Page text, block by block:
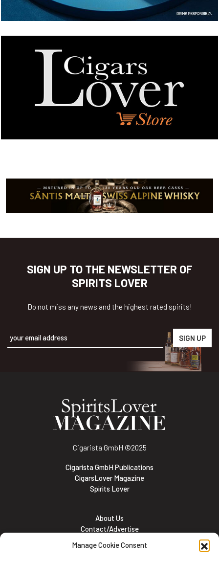
Manage Cookie Consent
SIGN UP TO THE NEWSLETTER OF
SPIRITS LOVER
Do not miss any news and the highest rated spirits!
Cigarista GmbH ©2025
Cigarista GmbH Publications
CigarsLover Magazine
Spirits Lover
About Us
Contact/Advertise
Meet the team